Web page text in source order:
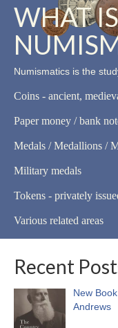
WHAT IS
Numismatics is the
Coins - ancient,
Paper money / bank
Medals / Medallions /
Military medals
Tokens - privately
Various related areas
Recent
New
Andrews